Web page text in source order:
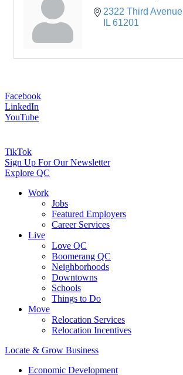
2322 Third Avenue
IL 61201
Facebook
LinkedIn
YouTube
TikTok
Sign Up For Our Newsletter
Explore QC
Work
Jobs
Featured Employers
Career Services
Live
Love QC
Boomerang QC
Neighborhoods
Downtowns
Schools
Things to Do
Move
Relocation Services
Relocation Incentives
Locate & Grow Business
Economic Development